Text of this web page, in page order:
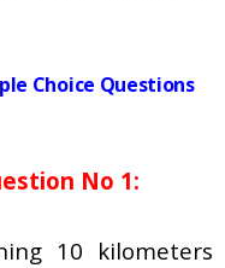
Choice Questions
No 1:
10 kilometers